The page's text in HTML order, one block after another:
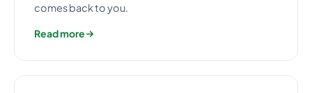
comes back to you.
Read more